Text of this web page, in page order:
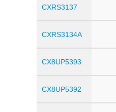
CXRS3137
CXRS3134A
CX8UP5393
CX8UP5392